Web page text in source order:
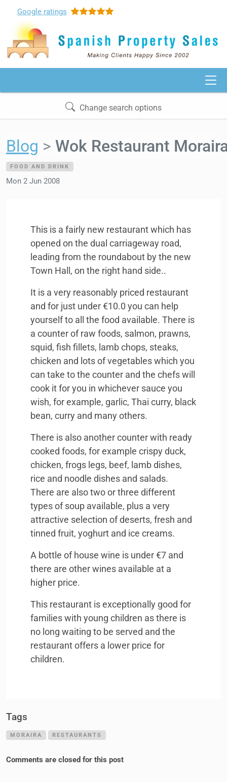
Google ratings
Change search options
Blog Wok Restaurant
FOOD AND DRINK
Mon 2 Jun 2008
This is a fairly new restaurant which has
opened on the dual carriageway road,
leading from the roundabout by the new
Town Hall, on the right hand side..
It is a very reasonably priced restaurant
and for just under €10.0 you can help
yourself to all the food available. There is
a counter of raw foods, salmon, prawns,
squid, fish fillets, lamb chops, steaks,
chicken and lots of vegetables which you
can take to the counter and the chefs will
cook it for you in whichever sauce you
wish, for example, garlic, Thai curry, black
bean, curry and many others.
There is also another counter with ready
cooked foods, for example crispy duck,
chicken, frogs legs, beef, lamb dishes,
rice and noodle dishes and salads.
There are also two or three different
types of soup available, plus a very
attractive selection of deserts, fresh and
tinned fruit, yoghurt and ice creams.
A bottle of house wine is under €7 and
there are other wines available at a
higher price.
This restaurant is exceptionally good for
families with young children as there is
no long waiting to be served and the
restaurant offers a lower price for
children.
Tags
MORAIRA RESTAURANTS
Comments are closed for this post